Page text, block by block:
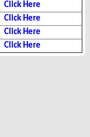
Click Here
Click Here
Click Here
Click Here